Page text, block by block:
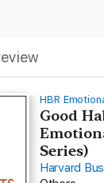
HBR
Good
Series)
Harvard